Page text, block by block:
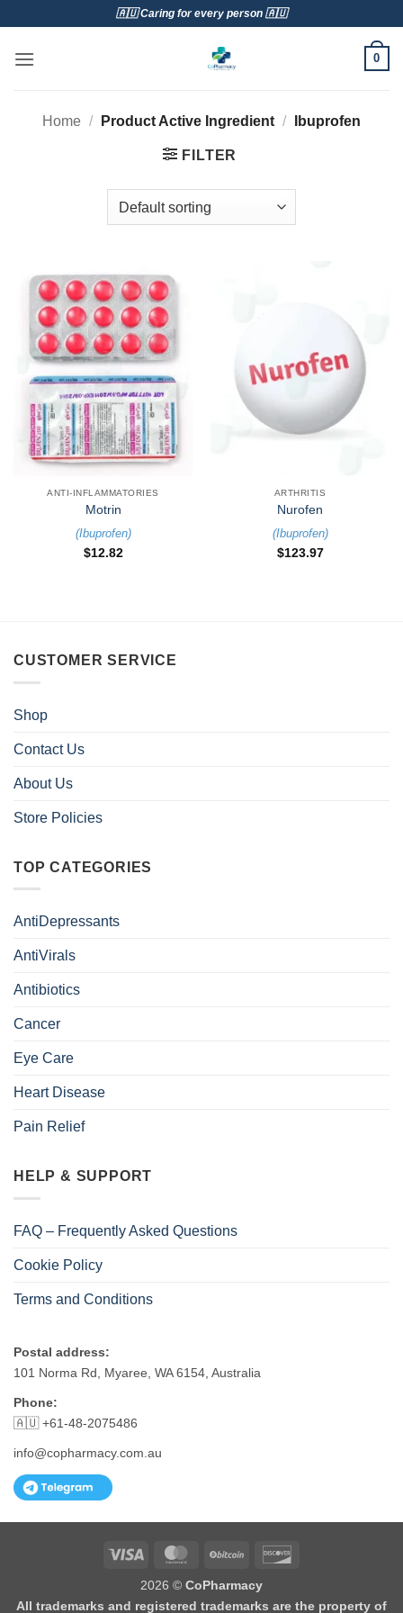
content
🇦🇺 Caring for every person 🇦🇺
0
Home / Product Active Ingredient / Ibuprofen
FILTER
ANTI-INFLAMMATORIES
Motrin
(Ibuprofen)
$12.82
ARTHRITIS
Nurofen
(Ibuprofen)
$123.97
CUSTOMER SERVICE
Shop
Contact Us
About Us
Store Policies
TOP CATEGORIES
AntiDepressants
AntiVirals
Antibiotics
Cancer
Eye Care
Heart Disease
Pain Relief
HELP & SUPPORT
FAQ – Frequently Asked Questions
Cookie Policy
Terms and Conditions
Postal address:
101 Norma Rd, Myaree, WA 6154, Australia
Phone:
🇦🇺 +61-48-2075486
info@copharmacy.com.au
Visa MasterCardBitCoin
2026 © CoPharmacy
All trademarks and registered trademarks are the property of